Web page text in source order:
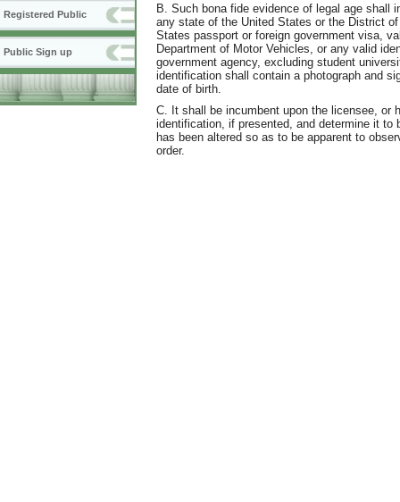
Registered Public
Public Sign up
B. Such bona fide evidence of legal age shall
any state of the United States or the District
States passport or foreign government visa,
Department of Motor Vehicles, or any valid
government agency, excluding student
identification shall contain a photograph and
date of birth.
C. It shall be incumbent upon the licensee, or
identification, if presented, and determine it to
has been altered so as to be apparent to
order.